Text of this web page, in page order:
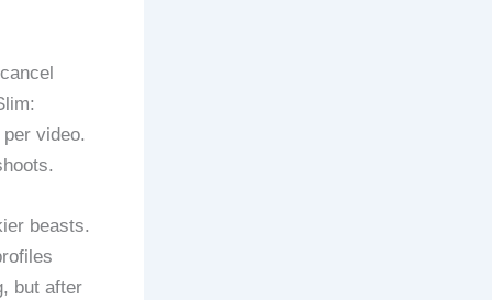
video.
beasts.
but after